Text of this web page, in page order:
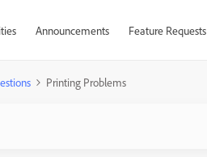
Announcements Feature Requests
Printing Problems